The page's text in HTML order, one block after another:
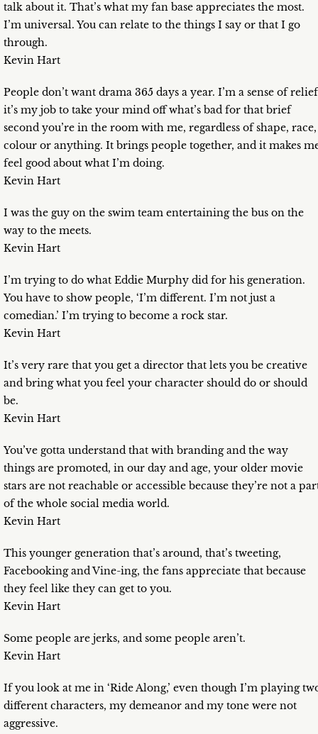
talk about it. That’s what my fan base appreciates the most.
I’m universal. You can relate to the things I say or that I go
through.
Kevin Hart
People don’t want drama 365 days a year. I’m a sense of
it’s my job to take your mind off what’s bad for that brief
second you’re in the room with me, regardless of shape, race,
colour or anything. It brings people together, and it makes
feel good about what I’m doing.
Kevin Hart
I was the guy on the swim team entertaining the bus on the
way to the meets.
Kevin Hart
I’m trying to do what Eddie Murphy did for his generation.
You have to show people, ‘I’m different. I’m not just a
comedian.’ I’m trying to become a rock star.
Kevin Hart
It’s very rare that you get a director that lets you be creative
and bring what you feel your character should do or should
be.
Kevin Hart
You’ve gotta understand that with branding and the way
things are promoted, in our day and age, your older movie
stars are not reachable or accessible because they’re not a
of the whole social media world.
Kevin Hart
This younger generation that’s around, that’s tweeting,
Facebooking and Vine-ing, the fans appreciate that because
they feel like they can get to you.
Kevin Hart
Some people are jerks, and some people aren’t.
Kevin Hart
If you look at me in ‘Ride Along,’ even though I’m playing
different characters, my demeanor and my tone were not
aggressive.